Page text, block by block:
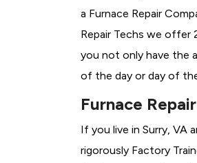
a Furnace Repair
Repair Techs we offer
you not only have the
of the day or day of
Furnace
If you live in Surry, VA
rigorously Factory